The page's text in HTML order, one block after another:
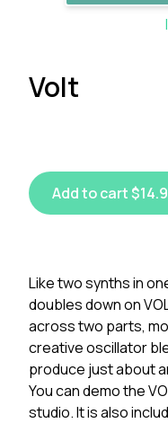
Volt
Add to cart
Like two synths in
doubles down on
across two parts,
creative oscillator
produce just about
You can demo the
studio. It is also